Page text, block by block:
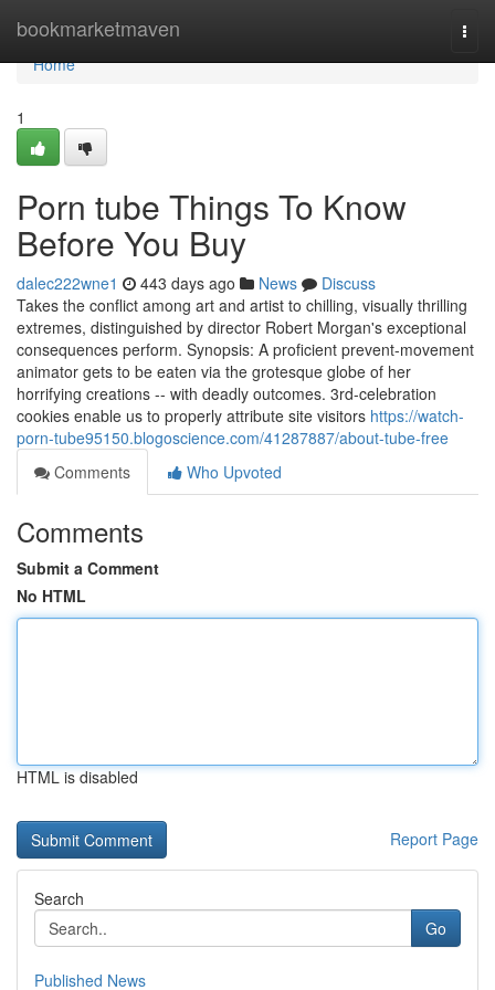
bookmarketmaven
Home
Home
1
Porn tube Things To Know
Before You Buy
dalec222wne1 443 days ago News
Discuss
Takes the conflict among art and artist to chilling, visually thrilling
extremes, distinguished by director Robert Morgan's exceptional
consequences perform. Synopsis: A proficient prevent-movement
animator gets to be eaten via the grotesque globe of her
horrifying creations -- with deadly outcomes. 3rd-celebration
cookies enable us to properly attribute site visitors https://watch-
porn-tube95150.blogoscience.com/41287887/about-tube-free
Comments
Who Upvoted
Comments
Submit a Comment
No HTML
HTML is disabled
Report Page
Search
Go
Published News